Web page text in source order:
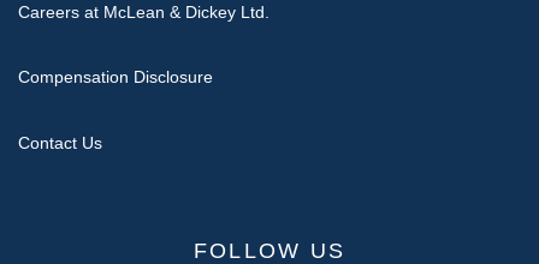
Careers at McLean & Dickey Ltd.
Compensation Disclosure
Contact Us
FOLLOW US